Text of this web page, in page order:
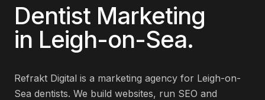
Dentist Marketing
in Leigh-on-Sea.
Refrakt Digital is a marketing agency for Leigh-on-
Sea dentists. We build websites, run SEO and